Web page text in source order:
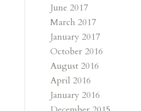
June 2017
March 2017
January 2017
October 2016
August 2016
April 2016
January 2016